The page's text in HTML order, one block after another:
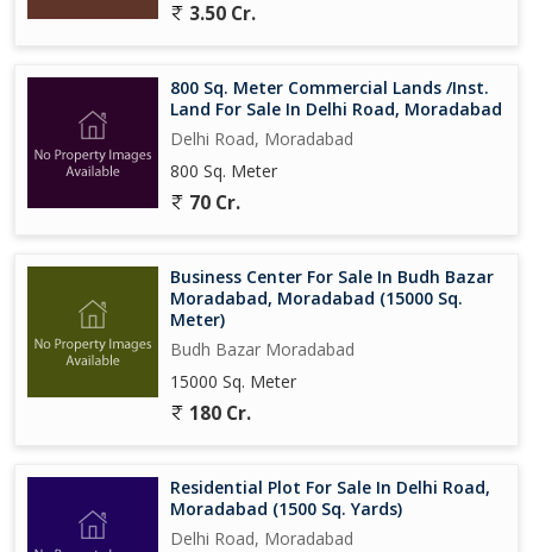
3.50 Cr.
800 Sq. Meter Commercial Lands /Inst.
Land For Sale In Delhi Road, Moradabad
Delhi Road, Moradabad
800 Sq. Meter
70 Cr.
Business Center For Sale In Budh Bazar
Moradabad, Moradabad (15000 Sq.
Meter)
Budh Bazar Moradabad
15000 Sq. Meter
180 Cr.
Residential Plot For Sale In Delhi Road,
Moradabad (1500 Sq. Yards)
Delhi Road, Moradabad